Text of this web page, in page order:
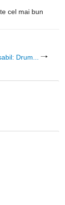
cel mai bun
Drum...